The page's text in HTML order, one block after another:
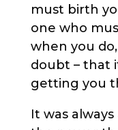
must birth
one who
when you
doubt – that
getting you
It was